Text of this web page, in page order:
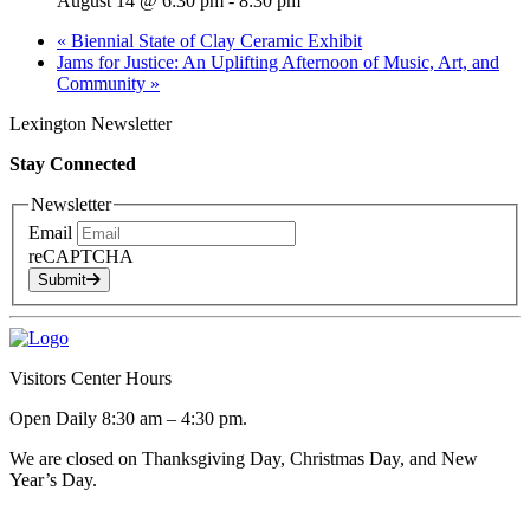
« Biennial State of Clay Ceramic Exhibit
Jams for Justice: An Uplifting Afternoon of Music, Art, and
Community »
Lexington Newsletter
Stay Connected
Newsletter
Email
reCAPTCHA
Submit
Visitors Center Hours
Open Daily 8:30 am – 4:30 pm.
We are closed on Thanksgiving Day, Christmas Day, and New
Year’s Day.